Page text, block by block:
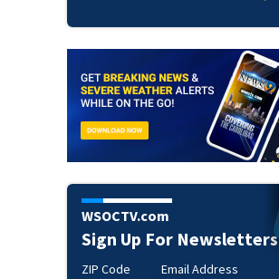
WSOCTV.com
Sign Up For Newsletters
ZIP Code Email Address